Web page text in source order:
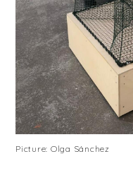
Picture: Olga Sánchez